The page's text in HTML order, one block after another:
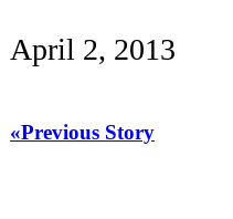
April 2, 2013
«Previous Story